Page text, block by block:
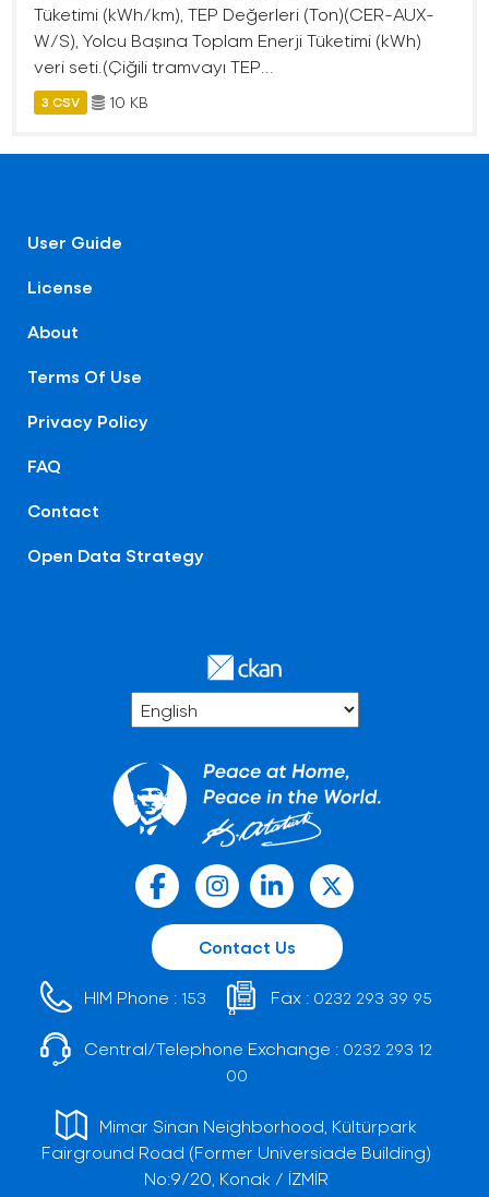
Tüketimi (kWh/km), TEP Değerleri (Ton)(CER-AUX-
W/S), Yolcu Başına Toplam Enerji Tüketimi (kWh)
veri seti.(Çiğili tramvayı TEP...
3 CSV 10 KB
User Guide
License
About
Terms Of Use
Privacy Policy
FAQ
Contact
Open Data Strategy
Contact Us
HIM Phone : 153 Fax : 0232 293 39 95
Central/Telephone Exchange : 0232 293 12
00
Mimar Sinan Neighborhood, Kültürpark
Fairground Road (Former Universiade Building)
No:9/20, Konak / İZMİR